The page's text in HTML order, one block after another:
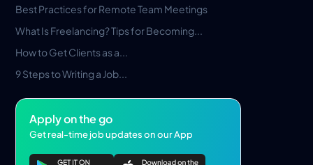
Best Practices for Remote Team Meetings
What Is Freelancing? Tips for Becoming...
How to Get Clients as a...
9 Steps to Writing a Job...
Apply on the go
Get real-time job updates on our App